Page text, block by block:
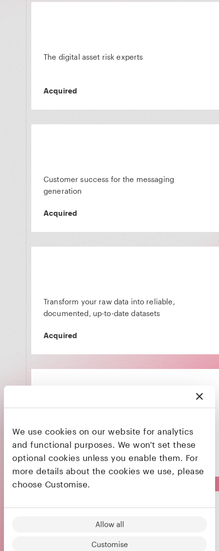
We use cookies on our website for analytics
and functional purposes. We won't set these
optional cookies unless you enable them. For
more details about the cookies we use, please
choose Customise.
Allow all
Customise
The digital asset risk experts
Acquired
Customer success for the messaging
generation
Acquired
Transform your raw data into reliable,
documented, up-to-date datasets
Acquired
table
Acquired
Dopplr
A social networking service for frequent